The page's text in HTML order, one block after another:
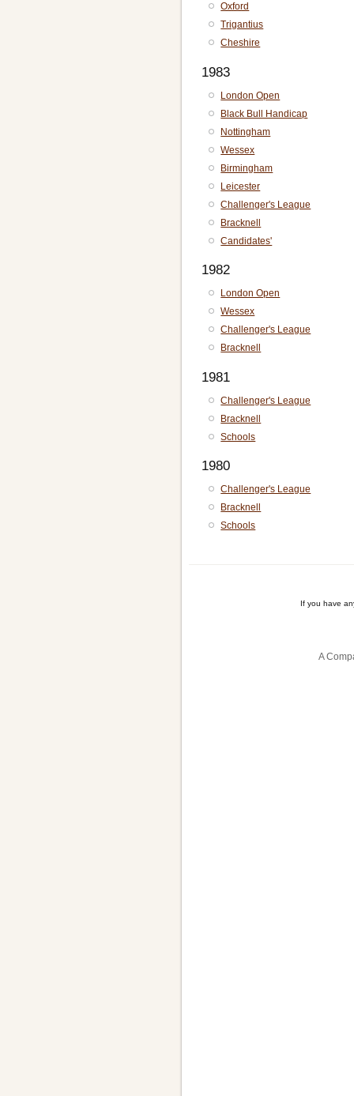
Oxford
Trigantius
Cheshire
1983
London Open
Black Bull Handicap
Nottingham
Wessex
Birmingham
Leicester
Challenger's League
Bracknell
Candidates'
1982
London Open
Wessex
Challenger's League
Bracknell
1981
Challenger's League
Bracknell
Schools
1980
Challenger's League
Bracknell
Schools
If you have
A